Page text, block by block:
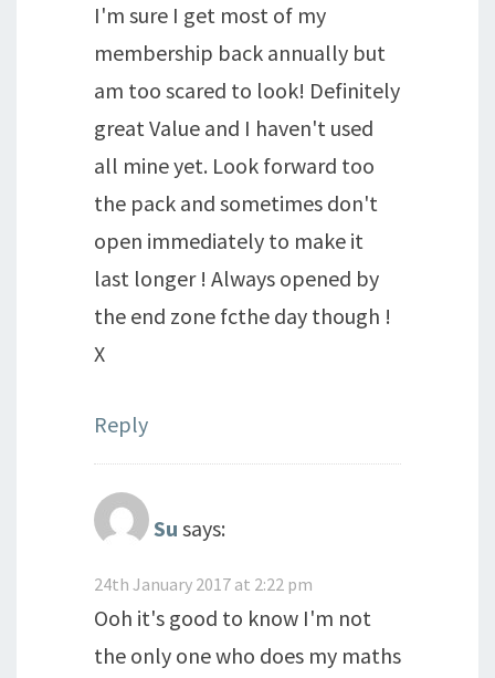
I'm sure I get most of my
membership back annually but
am too scared to look! Definitely
great Value and I haven't used
all mine yet. Look forward too
the pack and sometimes don't
open immediately to make it
last longer ! Always opened by
the end zone fcthe day though !
X
Reply
Su says:
24th January 2017 at 2:22 pm
Ooh it's good to know I'm not
the only one who does my maths